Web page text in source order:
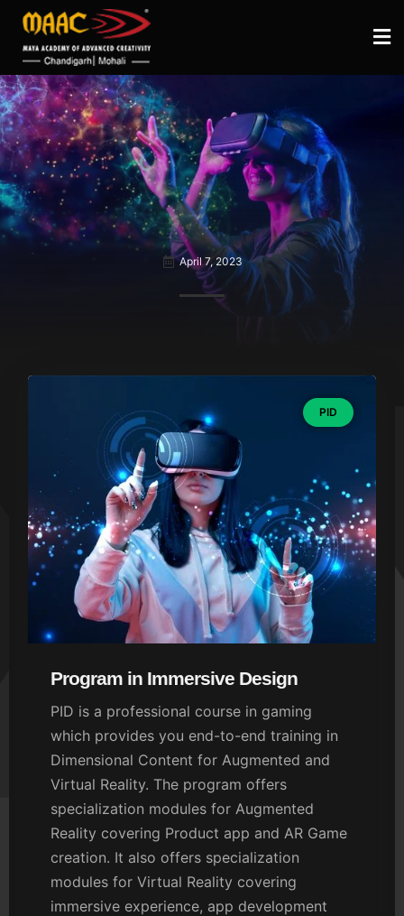
April 7, 2023
PID
Program in Immersive Design
PID is a professional course in gaming
which provides you end-to-end training in
Dimensional Content for Augmented and
Virtual Reality. The program offers
specialization modules for Augmented
Reality covering Product app and AR Game
creation. It also offers specialization
modules for Virtual Reality covering
immersive experience, app development